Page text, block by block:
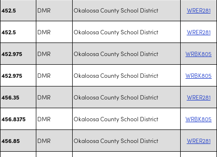
452.5 DMR Okaloosa County School District WRER281
452.5 DMR Okaloosa County School District WRER281
452.975 DMR Okaloosa County School District WRBK805
452.975 DMR Okaloosa County School District WRBK805
456.35 DMR Okaloosa County School District WRER281
456.8375 DMR Okaloosa County School District WRBK805
456.85 DMR Okaloosa County School District WRER281